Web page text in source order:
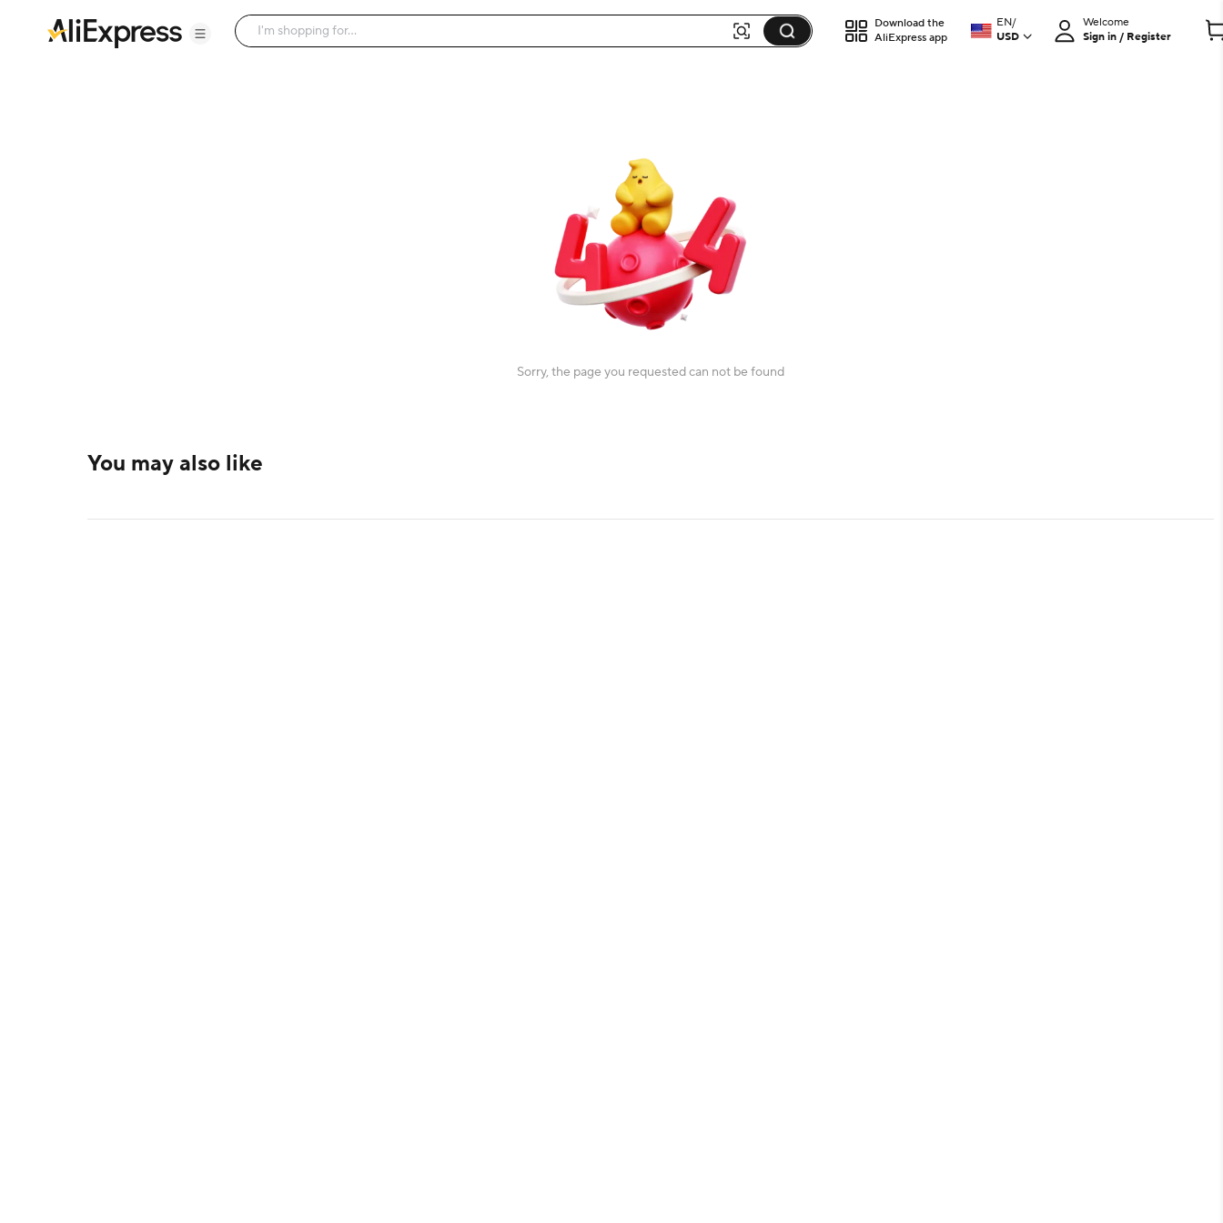
Download the
AliExpress app
EN/
USD
Welcome
Sign in / Register
Sorry, the page you requested can not be found
You may also like